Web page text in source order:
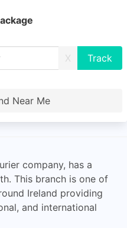
X
Near Me
company, has a
This branch is one of
Ireland providing
and international